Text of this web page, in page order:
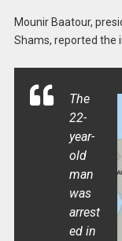
Mounir Baatour,
Shams, reported the
The
22-
year-
old
man
was
arrest
ed in